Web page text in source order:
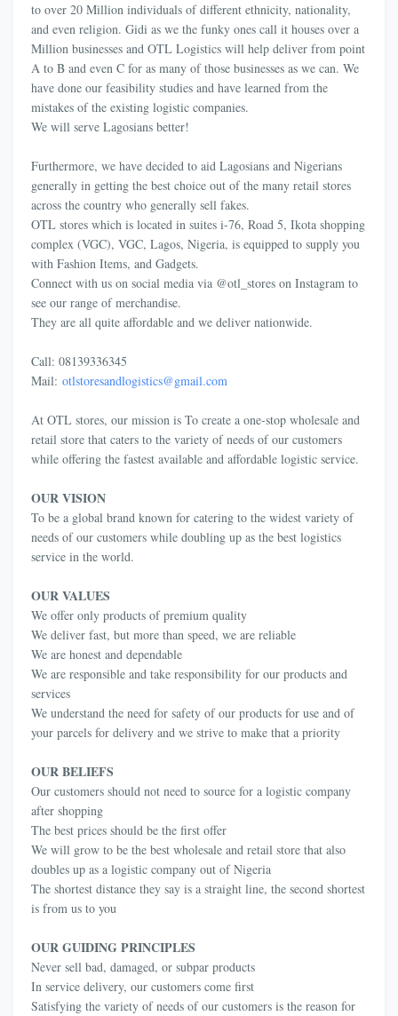
to over 20 Million individuals of different ethnicity, nationality,
and even religion. Gidi as we the funky ones call it houses over a
Million businesses and OTL Logistics will help deliver from point
A to B and even C for as many of those businesses as we can. We
have done our feasibility studies and have learned from the
mistakes of the existing logistic companies.
We will serve Lagosians better!
Furthermore, we have decided to aid Lagosians and Nigerians
generally in getting the best choice out of the many retail stores
across the country who generally sell fakes.
OTL stores which is located in suites i-76, Road 5, Ikota shopping
complex (VGC), VGC, Lagos, Nigeria, is equipped to supply you
with Fashion Items, and Gadgets.
Connect with us on social media via @otl_stores on Instagram to
see our range of merchandise.
They are all quite affordable and we deliver nationwide.
Call: 08139336345
Mail: otlstoresandlogistics@gmail.com
At OTL stores, our mission is To create a one-stop wholesale and
retail store that caters to the variety of needs of our customers
while offering the fastest available and affordable logistic service.
OUR VISION
To be a global brand known for catering to the widest variety of
needs of our customers while doubling up as the best logistics
service in the world.
OUR VALUES
We offer only products of premium quality
We deliver fast, but more than speed, we are reliable
We are honest and dependable
We are responsible and take responsibility for our products and
services
We understand the need for safety of our products for use and of
your parcels for delivery and we strive to make that a priority
OUR BELIEFS
Our customers should not need to source for a logistic company
after shopping
The best prices should be the first offer
We will grow to be the best wholesale and retail store that also
doubles up as a logistic company out of Nigeria
The shortest distance they say is a straight line, the second shortest
is from us to you
OUR GUIDING PRINCIPLES
Never sell bad, damaged, or subpar products
In service delivery, our customers come first
Satisfying the variety of needs of our customers is the reason for